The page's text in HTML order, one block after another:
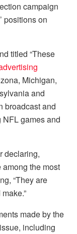
campaign
positions on
titled “These
Michigan,
and
broadcast and
games and
declaring,
the most
“They are
made by the
including